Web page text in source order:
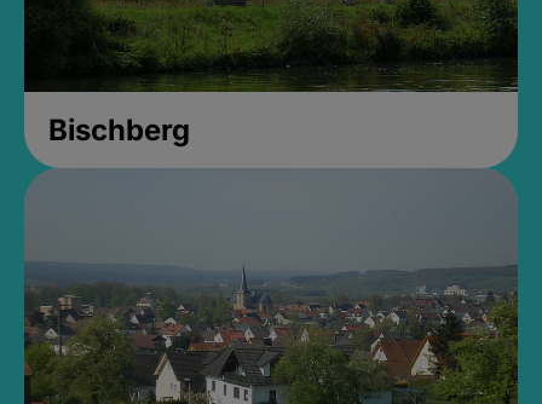
Bischberg